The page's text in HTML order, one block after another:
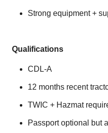
Strong equipment +
Qualifications
CDL‑A
12 months recent
TWIC + Hazmat
Passport optional but